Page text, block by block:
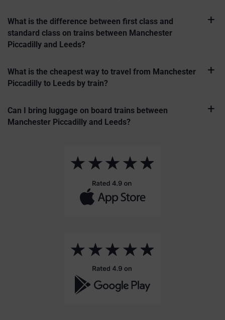
What is the difference between first class and
standard class on trains between Manchester
Piccadilly and Leeds?
What is the cheapest way to travel from Manchester
Piccadilly to Leeds by train?
Can I bring luggage on board trains between
Manchester Piccadilly and Leeds?